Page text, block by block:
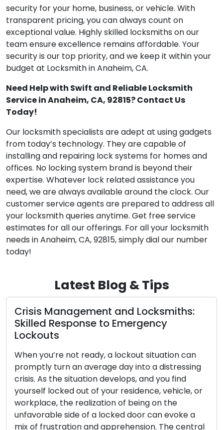
security for your home, business, or vehicle. With
transparent pricing, you can always count on
exceptional value. Highly skilled locksmiths on our
team ensure excellence remains affordable. Your
security is our top priority, and we keep it within your
budget at Locksmith in Anaheim, CA.
Need Help with Swift and Reliable Locksmith
Service in Anaheim, CA, 92815? Contact Us
Today!
Our locksmith specialists are adept at using gadgets
from today’s technology. They are capable of
installing and repairing lock systems for homes and
offices. No locking system brand is beyond their
expertise. Whatever lock related assistance you
need, we are always available around the clock. Our
customer service agents are prepared to address all
your locksmith queries anytime. Get free service
estimates for all our offerings. For all your locksmith
needs in Anaheim, CA, 92815, simply dial our number
today!
Latest Blog & Tips
Crisis Management and Locksmiths:
Skilled Response to Emergency
Lockouts
When you’re not ready, a lockout situation can
promptly turn an average day into a distressing
crisis. As the situation develops, and you find
yourself locked out of your residence, vehicle, or
workplace, the realization of being on the
unfavorable side of a locked door can evoke a
mix of frustration and apprehension. The central